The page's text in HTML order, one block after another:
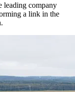
leading company
a link in the